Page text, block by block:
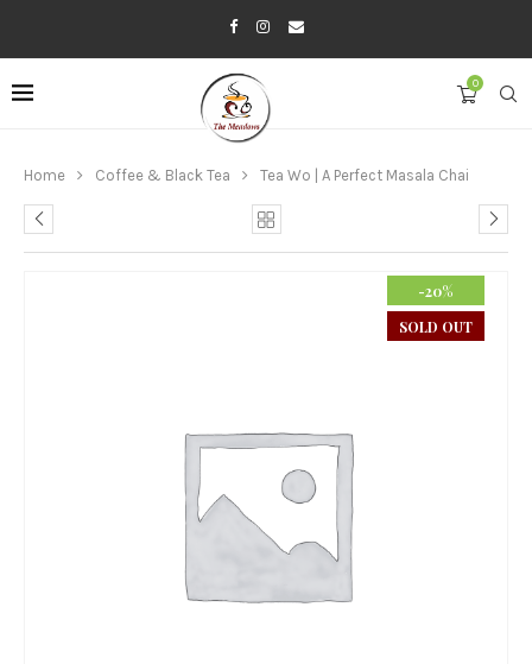
0
Home Coffee & Black Tea Tea Wo | A Perfect Masala Chai
-20%
SOLD OUT